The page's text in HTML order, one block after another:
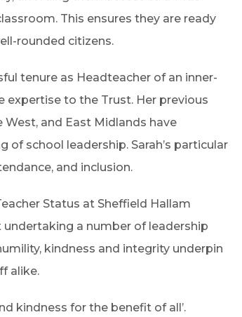
This ensures they are ready
rounded citizens.
tenure as Headteacher of an inner-
expertise to the Trust. Her previous
West, and East Midlands have
school leadership. Sarah’s particular
and inclusion.
Status at Sheffield Hallam
undertaking a number of leadership
kindness and integrity underpin
alike.
kindness for the benefit of all’.